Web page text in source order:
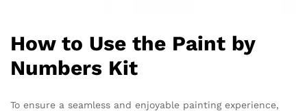
How to Use the Paint by
Numbers Kit
To ensure a seamless and enjoyable painting experience,